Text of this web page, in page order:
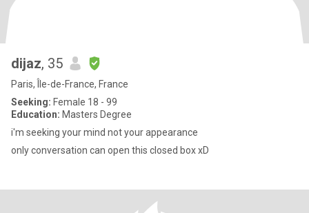
dijaz, 35
Paris, Île-de-France, France
Seeking: Female 18 - 99
Education: Masters Degree
i'm seeking your mind not your appearance
only conversation can open this closed box xD